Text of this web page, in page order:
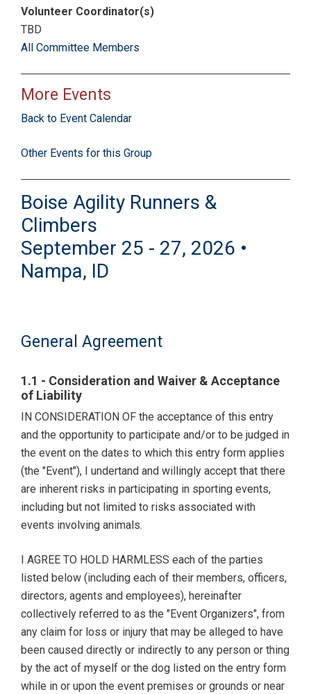
Volunteer Coordinator(s)
TBD
All Committee Members
More Events
Back to Event Calendar
Other Events for this Group
Boise Agility Runners &
Climbers
September 25 - 27, 2026 •
Nampa, ID
General Agreement
1.1 - Consideration and Waiver & Acceptance
of Liability
IN CONSIDERATION OF the acceptance of this entry
and the opportunity to participate and/or to be judged in
the event on the dates to which this entry form applies
(the "Event"), I undertand and willingly accept that there
are inherent risks in participating in sporting events,
including but not limited to risks associated with
events involving animals.
I AGREE TO HOLD HARMLESS each of the parties
listed below (including each of their members, officers,
directors, agents and employees), hereinafter
collectively referred to as the "Event Organizers", from
any claim for loss or injury that may be alleged to have
been caused directly or indirectly to any person or thing
by the act of myself or the dog listed on the entry form
while in or upon the event premises or grounds or near